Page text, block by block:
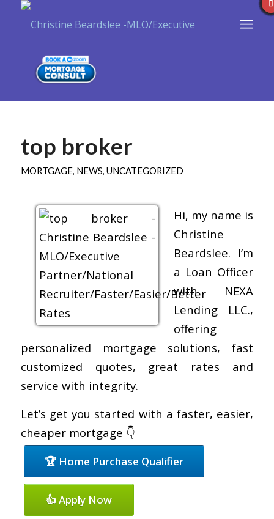
top broker
MORTGAGE, NEWS, UNCATEGORIZED
Hi, my name is
Christine
Beardslee. I’m
a Loan Officer
with NEXA
Lending LLC.,
offering
personalized mortgage solutions, fast
customized quotes, great rates and
service with integrity.
Let’s get you started with a faster, easier,
cheaper mortgage 👇
🏆 Home Purchase Qualifier
👍 Apply Now